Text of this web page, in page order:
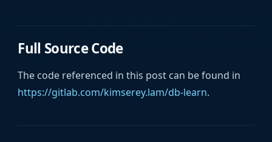
Full Source Code
The code referenced in this post can be found in
https://gitlab.com/kimserey.lam/db-learn.